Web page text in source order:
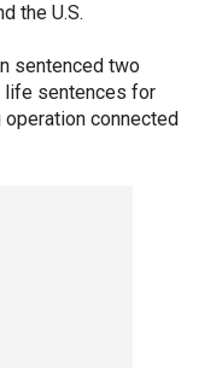
the U.S.
sentenced two
life sentences for
connected